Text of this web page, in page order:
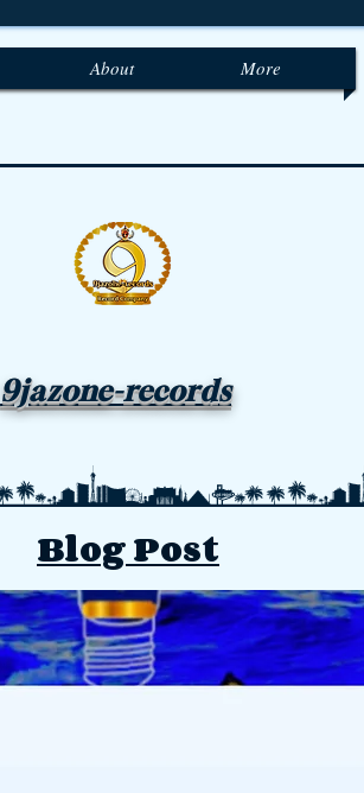
About More
9jazone-records
Blog Post